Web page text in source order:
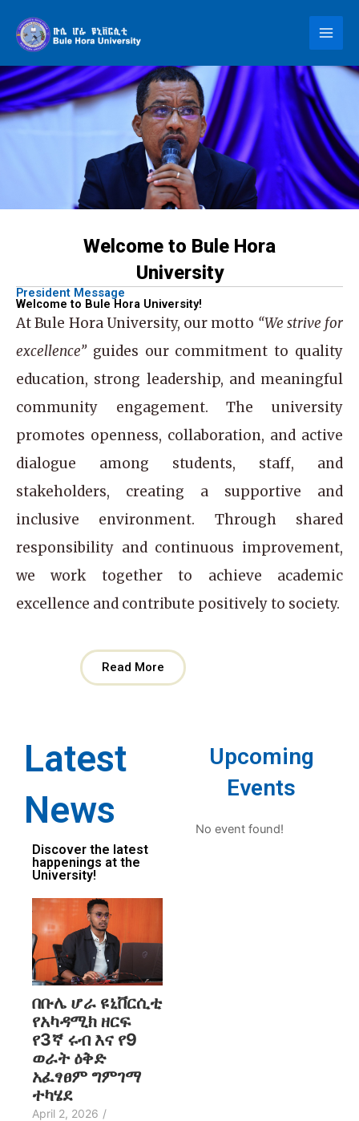
content
Welcome to Bule Hora
University
President Message
Welcome to Bule Hora University!
AtBule Hora University, our motto “We strive for
excellence”guides our commitment to quality
education, strong leadership, and meaningful
community engagement. The university
promotes openness, collaboration, and active
dialogue among students, staff, and
stakeholders, creating a supportive and
inclusive environment. Through shared
responsibility and continuous improvement,
we work together to achieve academic
excellence and contribute positively to society.
Read More
Latest
News
Discover the latest
happenings at the
University!
በቡሌ ሆራ ዩኒቨርሲቲ
የአካዳሚክ ዘርፍ
የ3ኛ ሩብ እና የ9
ወራት ዕቅድ
አፈፃፀም ግምገማ
ተካሄደ
April 2, 2026 /
Upcoming
Events
No event found!